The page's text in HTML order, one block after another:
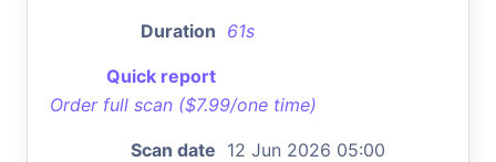
Duration 61s
Quick report
Order full scan ($7.99/one time)
Scan date 12 Jun 2026 05:00